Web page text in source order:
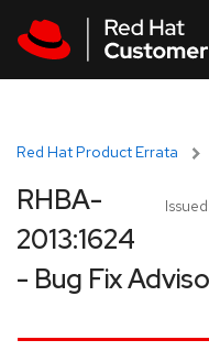
Red Hat Product Errata
Issued:
RHBA-
2013:1624
- Bug Fix